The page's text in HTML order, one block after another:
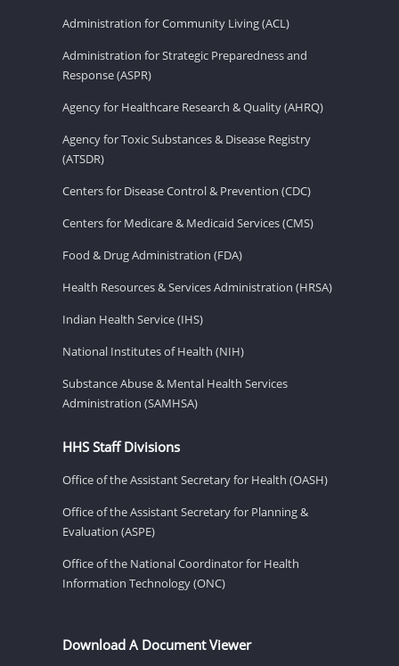
Administration for Community Living (ACL)
Administration for Strategic Preparedness and
Response (ASPR)
Agency for Healthcare Research & Quality (AHRQ)
Agency for Toxic Substances & Disease Registry
(ATSDR)
Centers for Disease Control & Prevention (CDC)
Centers for Medicare & Medicaid Services (CMS)
Food & Drug Administration (FDA)
Health Resources & Services Administration (HRSA)
Indian Health Service (IHS)
National Institutes of Health (NIH)
Substance Abuse & Mental Health Services
Administration (SAMHSA)
HHS Staff Divisions
Office of the Assistant Secretary for Health (OASH)
Office of the Assistant Secretary for Planning &
Evaluation (ASPE)
Office of the National Coordinator for Health
Information Technology (ONC)
Download A Document Viewer